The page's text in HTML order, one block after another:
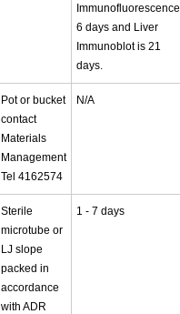
Immunofluorescence
6 days and Liver
Immunoblot is 21
days.
Pot or bucket
contact
Materials
Management
Tel 4162574
N/A
Sterile
microtube or
LJ slope
packed in
accordance
with ADR
1 - 7 days